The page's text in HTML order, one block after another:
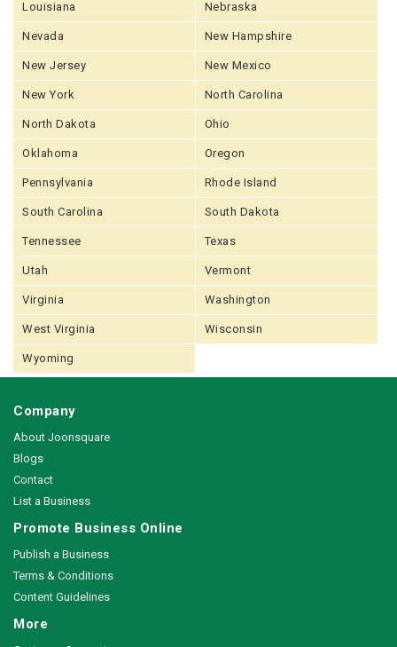
Louisiana Nebraska
Nevada New Hampshire
New Jersey New Mexico
New York North Carolina
North Dakota Ohio
Oklahoma Oregon
Pennsylvania Rhode Island
South Carolina South Dakota
Tennessee Texas
Utah Vermont
Virginia Washington
West Virginia Wisconsin
Wyoming
Company
About Joonsquare
Blogs
Contact
List a Business
Promote Business Online
Publish a Business
Terms & Conditions
Content Guidelines
More